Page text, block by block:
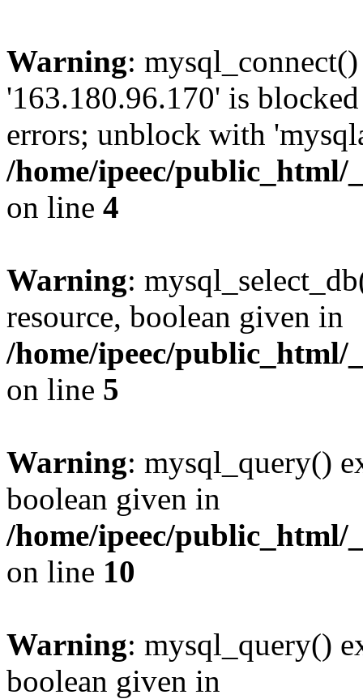
Warning:
'163.180.96.170' is
errors; unblock with
/home/ipeec/
on line 4
Warning:
resource, boolean given in
/home/ipeec/
on line 5
Warning: mysql_query()
boolean given in
/home/ipeec/
on line 10
Warning: mysql_query()
boolean given in